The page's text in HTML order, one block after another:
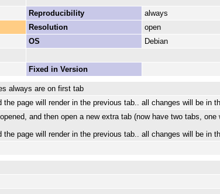
Reproducibility
always
Resolution
open
OS Debian
Fixed in Version
always are on first tab
the page will render in the previous tab.. all changes will be in
and then open a new extra tab (now have two tabs,
the page will render in the previous tab.. all changes will be in